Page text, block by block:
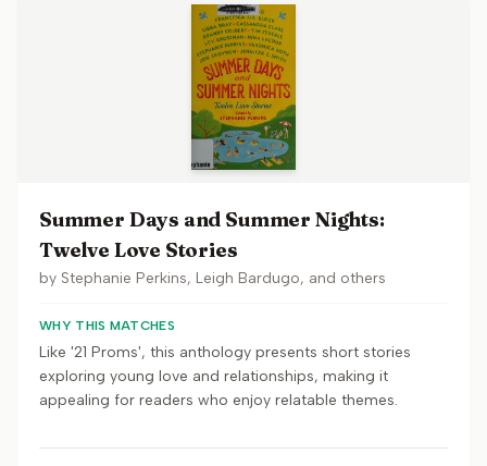
Summer Days and Summer Nights:
Twelve Love Stories
by Stephanie Perkins, Leigh Bardugo, and others
WHY THIS MATCHES
Like '21 Proms', this anthology presents short stories
exploring young love and relationships, making it
appealing for readers who enjoy relatable themes.